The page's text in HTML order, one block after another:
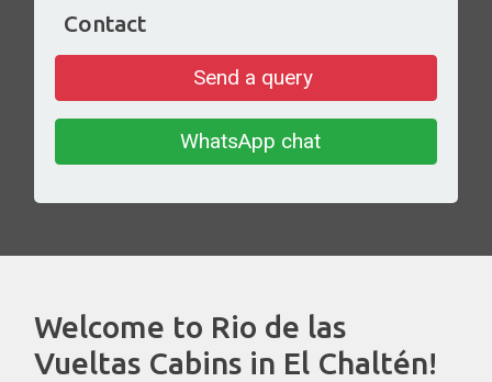
Contact
Send a query
WhatsApp chat
Welcome to Rio de las
Vueltas Cabins in El Chaltén!